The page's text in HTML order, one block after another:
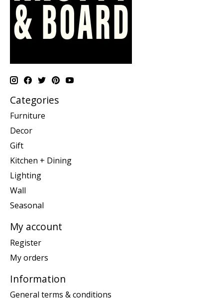
Categories
Furniture
Decor
Gift
Kitchen + Dining
Lighting
Wall
Seasonal
My account
Register
My orders
Information
General terms & conditions